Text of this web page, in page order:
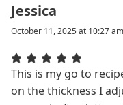
Jessica
October 11, 2025 at 10:27 am
This is my go to
on the thickness I